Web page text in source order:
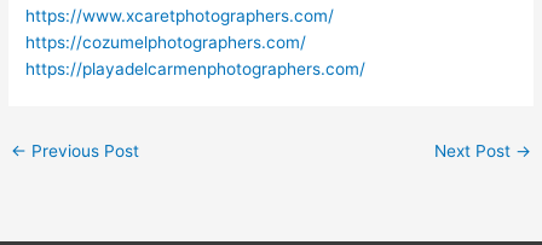
https://www.xcaretphotographers.com/
https://cozumelphotographers.com/
https://playadelcarmenphotographers.com/
← Previous Post Next Post →